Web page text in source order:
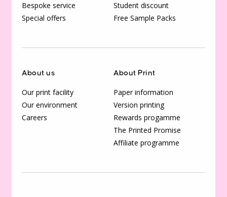
Bespoke service
Special offers
Student discount
Free Sample Packs
About us
Our print facility
Our environment
Careers
About Print
Paper information
Version printing
Rewards progamme
The Printed Promise
Affiliate programme